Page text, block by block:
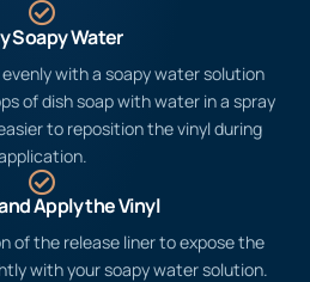
Soapy Water
with a soapy water solution
of dish soap with water in a spray
to reposition the vinyl during
Apply the Vinyl
of the release liner to expose the
with your soapy water solution.